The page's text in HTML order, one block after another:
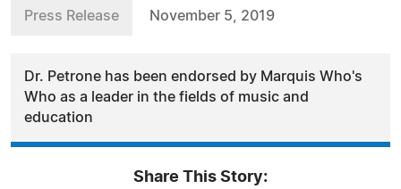
Press Release November 5, 2019
Dr. Petrone has been endorsed by Marquis Who's
Who as a leader in the fields of music and
education
Share This Story: